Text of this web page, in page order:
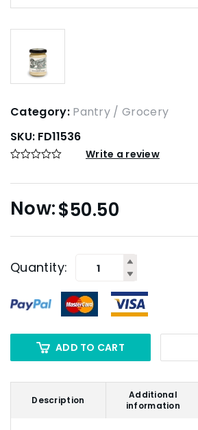
Category: Pantry / Grocery
SKU: FD11536
Write a review
$50.50
Quantity:
ADD TO CART
Description
Additional
information